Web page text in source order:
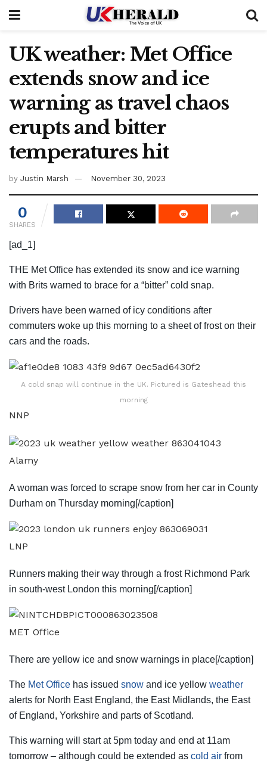
UK weather: Met Office
extends snow and ice
warning as travel chaos
erupts and bitter
temperatures hit
by Justin Marsh November 30, 2023
0
SHARES
[ad_1]
THE Met Office has extended its snow and ice warning
with Brits warned to brace for a “bitter” cold snap.
Drivers have been warned of icy conditions after
commuters woke up this morning to a sheet of frost on their
cars and the roads.
A cold snap will continue in the UK. Pictured is Gateshead this
morning
NNP
Alamy
A woman was forced to scrape snow from her car in County
Durham on Thursday morning[/caption]
LNP
Runners making their way through a frost Richmond Park
in south-west London this morning[/caption]
MET Office
There are yellow ice and snow warnings in place[/caption]
The Met Office has issued snow and ice yellow weather
alerts for North East England, the East Midlands, the East
of England, Yorkshire and parts of Scotland.
This warning will start at 5pm today and end at 11am
tomorrow – although could be extended as cold air from